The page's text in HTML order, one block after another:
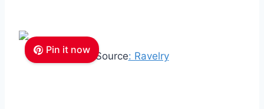
Pin it now
Source: Ravelry